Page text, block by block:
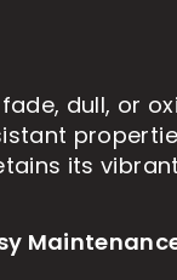
dull, or
its